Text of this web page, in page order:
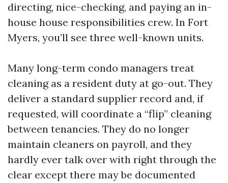
directing, nice-checking, and paying an in-
house house responsibilities crew. In Fort
Myers, you’ll see three well-known units.
Many long-term condo managers treat
cleaning as a resident duty at go-out. They
deliver a standard supplier record and, if
requested, will coordinate a “flip” cleaning
between tenancies. They do no longer
maintain cleaners on payroll, and they
hardly ever talk over with right through the
clear except there may be documented